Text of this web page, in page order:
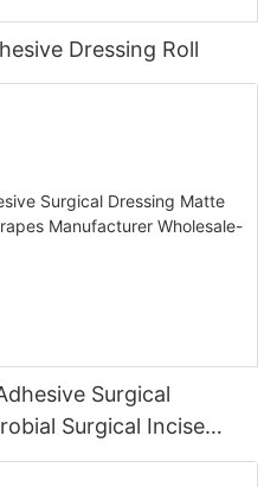
Dressing Roll
Surgical
Surgical Incise
Huawei